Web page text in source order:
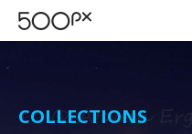
COLLECTIONS